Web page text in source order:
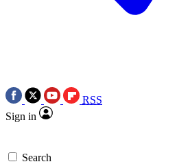
RSS
Sign in
Search